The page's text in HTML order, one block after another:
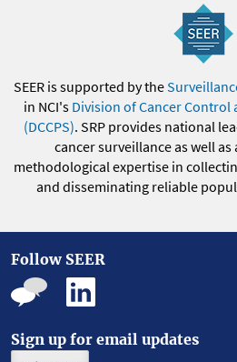
SEER is supported by the
in NCI's Division of Cancer Control
(DCCPS). SRP provides national
cancer surveillance as well
methodological expertise in
and disseminating reliable
Follow SEER
Sign up for email updates